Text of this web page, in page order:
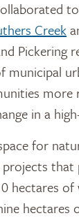
Creek
Pickering
municipal
more
in a
for
hectares of
hectares